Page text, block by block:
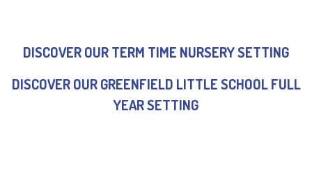
DISCOVER OUR TERM TIME NURSERY SETTING
DISCOVER OUR GREENFIELD LITTLE SCHOOL FULL
YEAR SETTING